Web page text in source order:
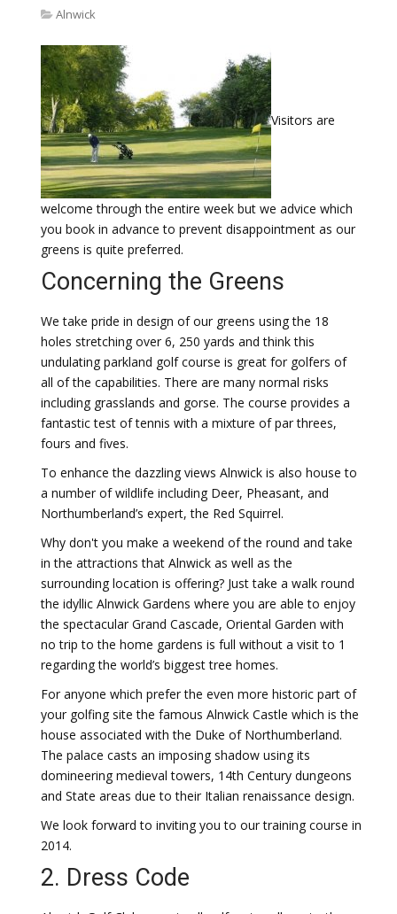
Alnwick
Visitors are
welcome through the entire week but we advice which
you book in advance to prevent disappointment as our
greens is quite preferred.
Concerning the Greens
We take pride in design of our greens using the 18
holes stretching over 6, 250 yards and think this
undulating parkland golf course is great for golfers of
all of the capabilities. There are many normal risks
including grasslands and gorse. The course provides a
fantastic test of tennis with a mixture of par threes,
fours and fives.
To enhance the dazzling views Alnwick is also house to
a number of wildlife including Deer, Pheasant, and
Northumberland’s expert, the Red Squirrel.
Why don't you make a weekend of the round and take
in the attractions that Alnwick as well as the
surrounding location is offering? Just take a walk round
the idyllic Alnwick Gardens where you are able to enjoy
the spectacular Grand Cascade, Oriental Garden with
no trip to the home gardens is full without a visit to 1
regarding the world’s biggest tree homes.
For anyone which prefer the even more historic part of
your golfing site the famous Alnwick Castle which is the
house associated with the Duke of Northumberland.
The palace casts an imposing shadow using its
domineering medieval towers, 14th Century dungeons
and State areas due to their Italian renaissance design.
We look forward to inviting you to our training course in
2014.
2. Dress Code